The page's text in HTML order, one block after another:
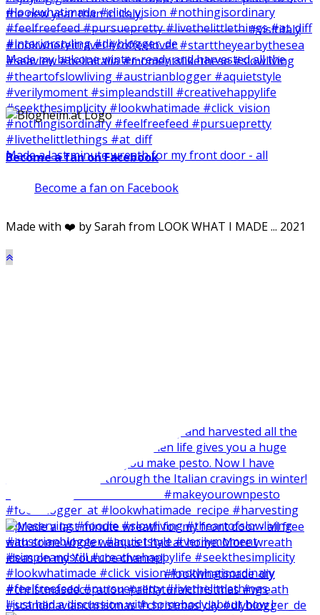
Made my balcone winter-ready and harvested all the
I just had a discussion with somebody about how I
Made a last minute wreath for my front door - all
Become a fan on Facebook
Become a fan on Facebook
Made with ❤️ by Sarah from LOOK WHAT I MADE ... 2021